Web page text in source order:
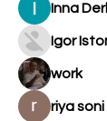
Inna
Igor
work
riya soni